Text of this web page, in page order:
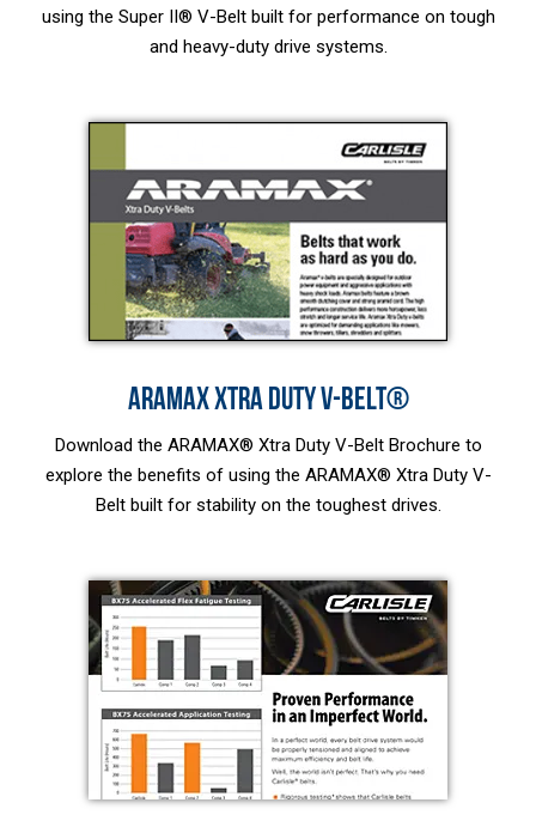
using the Super II® V-Belt built for performance on tough
and heavy-duty drive systems.
ARAMAX XTRA DUTY V-BELT®
Download the ARAMAX® Xtra Duty V-Belt Brochure to
explore the benefits of using the ARAMAX® Xtra Duty V-
Belt built for stability on the toughest drives.